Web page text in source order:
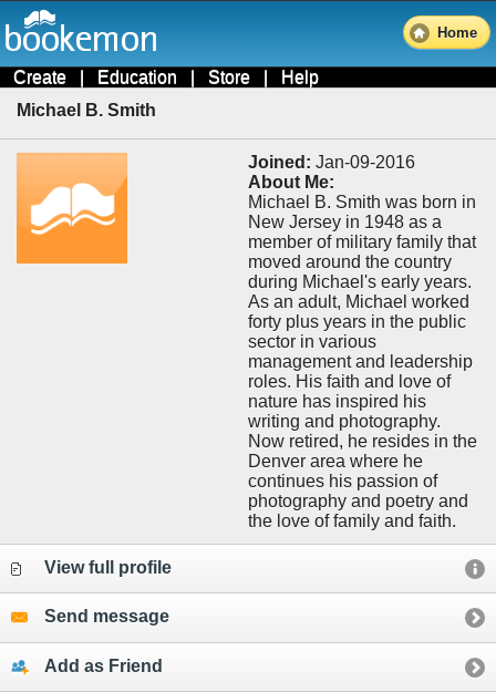
Home
Create | Education | Store | Help
Michael B. Smith
Joined: Jan-09-2016
About Me:
Michael B. Smith was born in
New Jersey in 1948 as a
member of military family that
moved around the country
during Michael's early years.
As an adult, Michael worked
forty plus years in the public
sector in various
management and leadership
roles. His faith and love of
nature has inspired his
writing and photography.
Now retired, he resides in the
Denver area where he
continues his passion of
photography and poetry and
the love of family and faith.
View full profile
Send message
Add as Friend